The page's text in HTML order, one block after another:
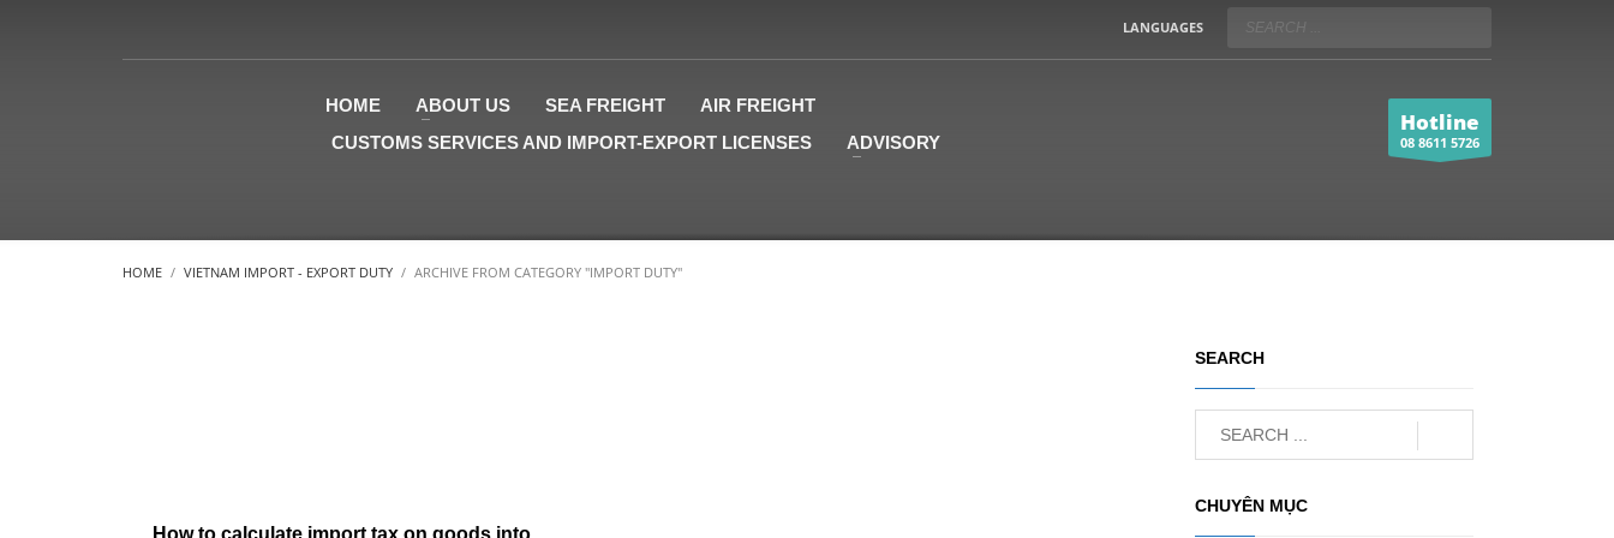
LANGUAGES
HOME ABOUT US SEA FREIGHT
AIR FREIGHT
CUSTOMS SERVICES AND IMPORT-EXPORT LICENSES
ADVISORY
Hotline
08 8611 5726
HOME VIETNAM IMPORT - EXPORT DUTY ARCHIVE FROM CATEGORY "IMPORT DUTY"
How to calculate import tax on goods into
SEARCH
CHUYÊN MỤC